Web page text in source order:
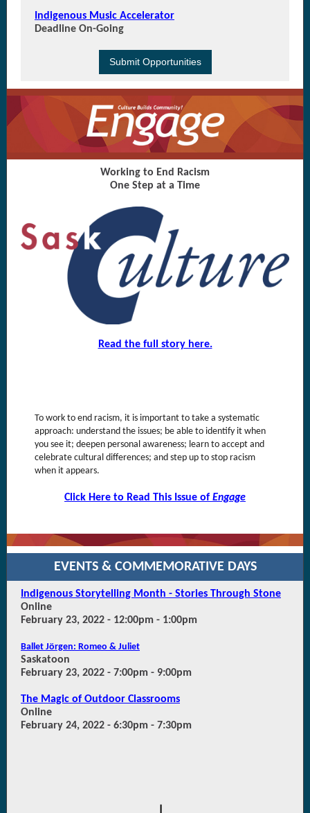
Indigenous Music Accelerator
Deadline On-Going
Submit Opportunities
Working to End Racism
One Step at a Time
Read the full story here.
To work to end racism, it is important to take a systematic
approach: understand the issues; be able to identify it when
you see it; deepen personal awareness; learn to accept and
celebrate cultural differences; and step up to stop racism
when it appears.
Click Here to Read This Issue of Engage
EVENTS & COMMEMORATIVE DAYS
Indigenous Storytelling Month - Stories Through Stone
Online
February 23, 2022 - 12:00pm - 1:00pm
Ballet Jörgen: Romeo & Juliet
Saskatoon
February 23, 2022 - 7:00pm - 9:00pm
The Magic of Outdoor Classrooms
Online
February 24, 2022 - 6:30pm - 7:30pm